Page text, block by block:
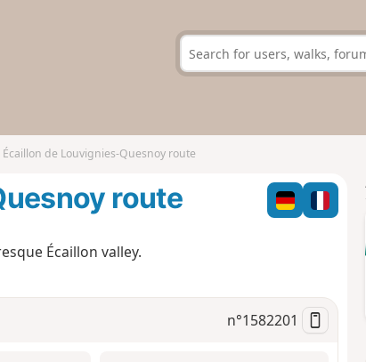
Écaillon de Louvignies-Quesnoy route
route
Écaillon valley.
n°1582201